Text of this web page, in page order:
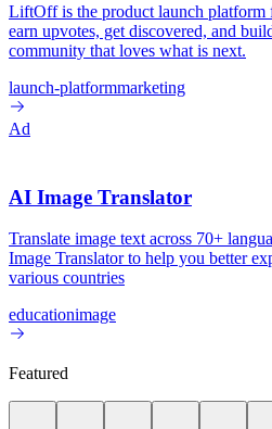
LiftOff is the product launch platform
earn upvotes, get discovered, and
community that loves what is next.
launch-platformmarketing
Ad
AI Image Translator
Translate image text across 70+
Image Translator to help you better
various countries
educationimage
Featured